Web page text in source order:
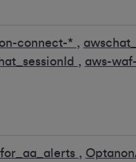
connect-* ,
, aws-
,